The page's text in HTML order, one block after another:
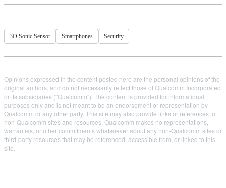
3D Sonic Sensor Smartphones Security
Opinions expressed in the content posted here are the personal opinions of the
original authors, and do not necessarily reflect those of Qualcomm Incorporated
or its subsidiaries ("Qualcomm"). The content is provided for informational
purposes only and is not meant to be an endorsement or representation by
Qualcomm or any other party. This site may also provide links or references to
non-Qualcomm sites and resources. Qualcomm makes no representations,
warranties, or other commitments whatsoever about any non-Qualcomm sites or
third-party resources that may be referenced, accessible from, or linked to this
site.